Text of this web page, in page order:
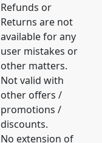
Refunds or
Returns are not
available for any
user mistakes or
other matters.
Not valid with
other offers /
promotions /
discounts.
No extension of